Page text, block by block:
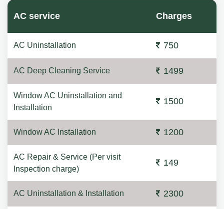
AC service Charges
AC Uninstallation 750
AC Deep Cleaning Service 1499
Window AC Uninstallation and
Installation
1500
Window AC Installation 1200
AC Repair & Service (Per visit
Inspection charge)
149
AC Uninstallation & Installation 2300